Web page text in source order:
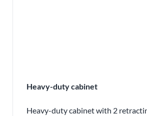
Heavy-duty cabinet
Heavy-duty cabinet with 2